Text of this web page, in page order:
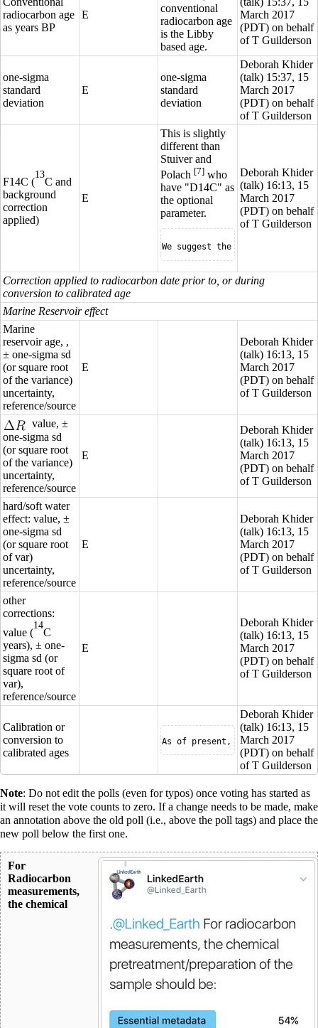
radiocarbon age
as years BP
E
conventional
radiocarbon age
is the Libby
based age.
March 2017
(PDT) on behalf
of T Guilderson
one-sigma
standard
deviation
E
one-sigma
standard
deviation
Deborah Khider
(talk) 15:37, 15
March 2017
(PDT) on behalf
of T Guilderson
F14C (
13
C and
background
correction
applied)
E
This is slightly
different than
Stuiver and
Polach [7] who
have "D14C" as
the optional
parameter.
We suggest the inclusion of
Deborah Khider
(talk) 16:13, 15
March 2017
(PDT) on behalf
of T Guilderson
Correction applied to radiocarbon date prior to, or during
conversion to calibrated age
Marine Reservoir effect
Marine
reservoir age, ,
± one-sigma sd
(or square root
of the variance)
uncertainty,
reference/source
E
Deborah Khider
(talk) 16:13, 15
March 2017
(PDT) on behalf
of T Guilderson
value, ±
one-sigma sd
(or square root
of the variance)
uncertainty,
reference/source
E
Deborah Khider
(talk) 16:13, 15
March 2017
(PDT) on behalf
of T Guilderson
hard/soft water
effect: value, ±
one-sigma sd
(or square root
of var)
uncertainty,
reference/source
E
Deborah Khider
(talk) 16:13, 15
March 2017
(PDT) on behalf
of T Guilderson
other
corrections:
value (
14
C
years), ± one-
sigma sd (or
square root of
var),
reference/source
E
Deborah Khider
(talk) 16:13, 15
March 2017
(PDT) on behalf
of T Guilderson
Calibration or
conversion to
calibrated ages
As of present, the international
Deborah Khider
(talk) 16:13, 15
March 2017
(PDT) on behalf
of T Guilderson
Note: Do not edit the polls (even for typos) once voting has started as
it will reset the vote counts to zero. If a change needs to be made, make
an annotation above the old poll (i.e., above the poll tags) and place the
new poll below the first one.
For
Radiocarbon
measurements,
the chemical